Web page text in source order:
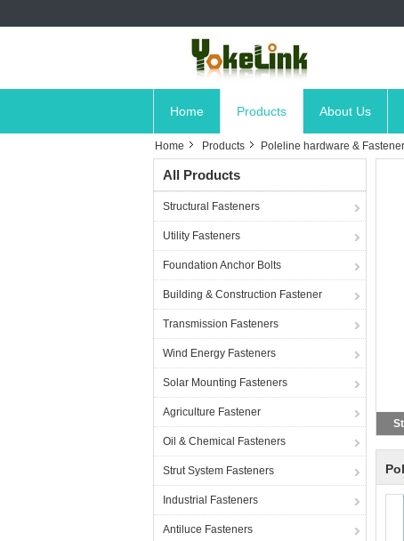
Home Products About Us
Home Products Poleline hardware &
All Products
Structural Fasteners
Utility Fasteners
Foundation Anchor Bolts
Building & Construction Fastener
Transmission Fasteners
Wind Energy Fasteners
Solar Mounting Fasteners
Agriculture Fastener
Oil & Chemical Fasteners
Strut System Fasteners
Industrial Fasteners
Antiluce Fasteners